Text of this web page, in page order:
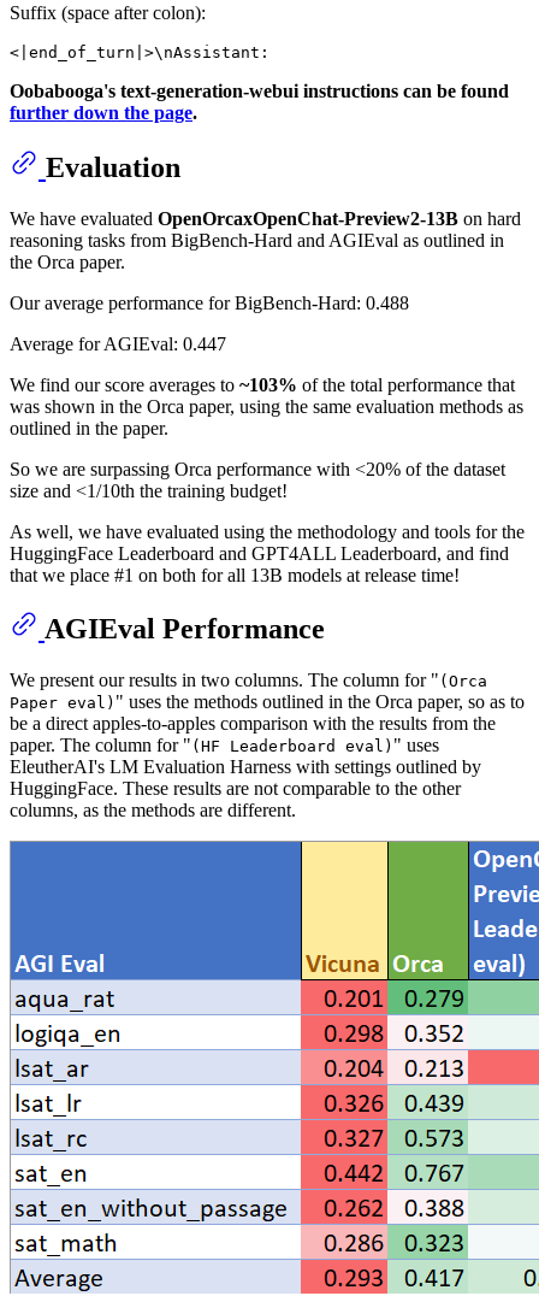
Suffix (space after colon):
Oobabooga's text-generation-webui instructions can be found
further down the page.
Evaluation
We have evaluated OpenOrcaxOpenChat-Preview2-13B on hard
reasoning tasks from BigBench-Hard and AGIEval as outlined in
the Orca paper.
Our average performance for BigBench-Hard: 0.488
Average for AGIEval: 0.447
We find our score averages to ~103% of the total performance that
was shown in the Orca paper, using the same evaluation methods as
outlined in the paper.
So we are surpassing Orca performance with <20% of the dataset
size and <1/10th the training budget!
As well, we have evaluated using the methodology and tools for the
HuggingFace Leaderboard and GPT4ALL Leaderboard, and find
that we place #1 on both for all 13B models at release time!
AGIEval Performance
We present our results in two columns. The column for " (Orca
Paper eval) " uses the methods outlined in the Orca paper, so as to
be a direct apples-to-apples comparison with the results from the
paper. The column for " (HF Leaderboard eval) " uses
EleutherAI's LM Evaluation Harness with settings outlined by
HuggingFace. These results are not comparable to the other
columns, as the methods are different.